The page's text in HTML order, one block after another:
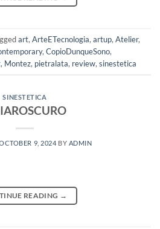
art, ArteETecnologia, artup, Atelier,
, CopioDunqueSono,
, Montez, pietralata, review, sinestetica
SINESTETICA
9, 2024 BY ADMIN
READING →